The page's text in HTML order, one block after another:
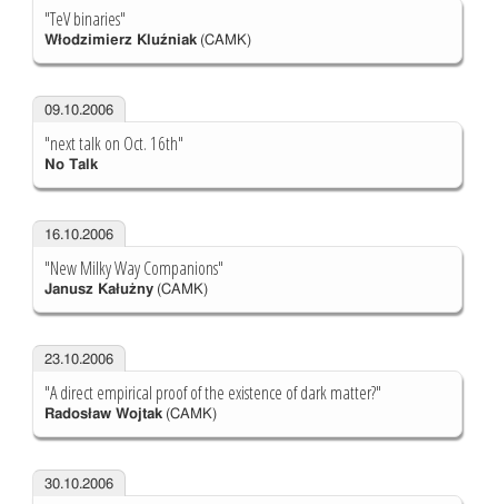
"TeV binaries"
Włodzimierz Kluźniak(CAMK)
09.10.2006
"next talk on Oct. 16th"
No Talk
16.10.2006
"New Milky Way Companions"
Janusz Kałużny(CAMK)
23.10.2006
"A direct empirical proof of the existence of dark matter?"
Radosław Wojtak(CAMK)
30.10.2006